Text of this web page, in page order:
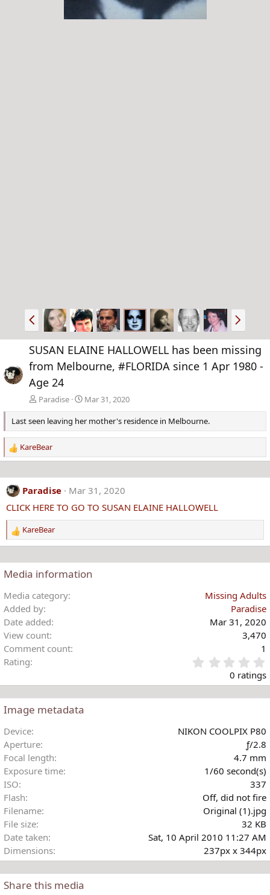
P
r
e
v
N
e
x
t
SUSAN ELAINE HALLOWELL has been missing
from Melbourne, #FLORIDA since 1 Apr 1980 -
Age 24
Paradise
Mar 31, 2020
Last seen leaving her mother's residence in Melbourne.
R
e
c
t
i
o
n
s
KareBear
Paradise
Mar 31, 2020
CLICK HERE TO GO TO SUSAN ELAINE HALLOWELL
R
e
c
t
i
o
n
s
:
KareBear
Media information
Media category
Missing Adults
Added by
Paradise
Date added
Mar 31, 2020
View count
3,470
Comment count
1
Rating
.
0 ratings
Image metadata
Device
NIKON COOLPIX P80
Aperture
ƒ/2.8
Focal length
4.7 mm
Exposure time
1/60 second(s)
ISO
337
Flash
Off, did not fire
Filename
Original (1).jpg
File size
32 KB
Date taken
Sat, 10 April 2010 11:27 AM
Dimensions
237px x 344px
Share this media